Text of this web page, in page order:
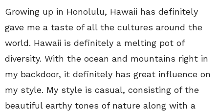
Growing up in Honolulu, Hawaii has definitely
gave me a taste of all the cultures around the
world. Hawaii is definitely a melting pot of
diversity. With the ocean and mountains right in
my backdoor, it definitely has great influence on
my style. My style is casual, consisting of the
beautiful earthy tones of nature along with a